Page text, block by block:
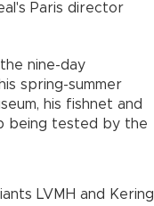
Paris director
nine-day
spring-summer
his fishnet and
being tested by the
LVMH and Kering